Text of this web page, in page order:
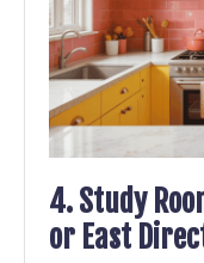
4. Study
or East